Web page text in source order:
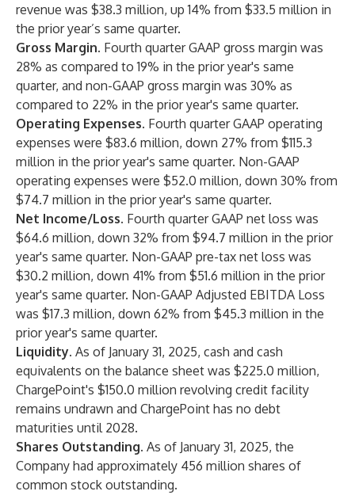
revenue was $38.3 million, up 14% from $33.5 million in
the prior year’s same quarter.
Gross Margin. Fourth quarter GAAP gross margin was
28% as compared to 19% in the prior year's same
quarter, and non-GAAP gross margin was 30% as
compared to 22% in the prior year's same quarter.
Operating Expenses. Fourth quarter GAAP operating
expenses were $83.6 million, down 27% from $115.3
million in the prior year's same quarter. Non-GAAP
operating expenses were $52.0 million, down 30% from
$74.7 million in the prior year's same quarter.
Net Income/Loss. Fourth quarter GAAP net loss was
$64.6 million, down 32% from $94.7 million in the prior
year's same quarter. Non-GAAP pre-tax net loss was
$30.2 million, down 41% from $51.6 million in the prior
year's same quarter. Non-GAAP Adjusted EBITDA Loss
was $17.3 million, down 62% from $45.3 million in the
prior year's same quarter.
Liquidity. As of January 31, 2025, cash and cash
equivalents on the balance sheet was $225.0 million,
ChargePoint's $150.0 million revolving credit facility
remains undrawn and ChargePoint has no debt
maturities until 2028.
Shares Outstanding. As of January 31, 2025, the
Company had approximately 456 million shares of
common stock outstanding.